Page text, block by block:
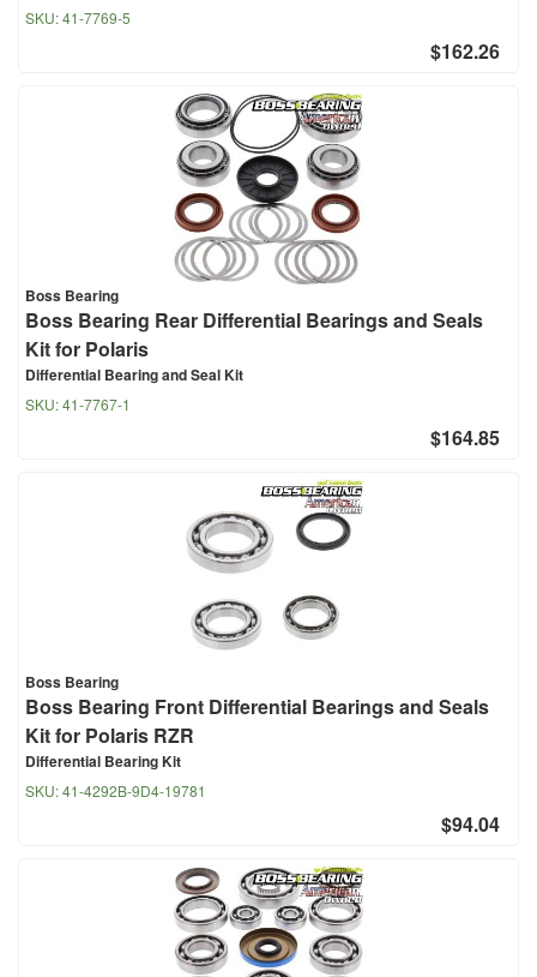
SKU:41-7769-5
$162.26
Boss Bearing
Boss Bearing Rear Differential Bearings and Seals
Kit for Polaris
Differential Bearing and Seal Kit
SKU:41-7767-1
$164.85
Boss Bearing
Boss Bearing Front Differential Bearings and Seals
Kit for Polaris RZR
Differential Bearing Kit
SKU:41-4292B-9D4-19781
$94.04